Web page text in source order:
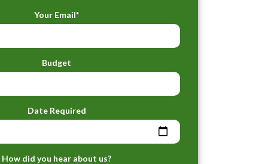
Your Email*
Budget
Date Required
How did you hear about us?